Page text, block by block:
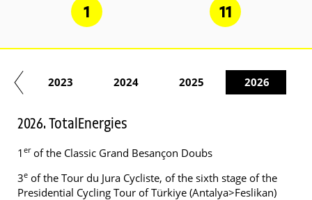
1 11
2023 2024 2025 2026
2026. TotalEnergies
1 erof the Classic Grand Besançon Doubs
3e of the Tour du Jura Cycliste, of the sixth stage of the
Presidential Cycling Tour of Türkiye (Antalya>Feslikan)